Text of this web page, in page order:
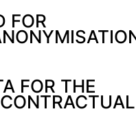
FOR
FOR THE